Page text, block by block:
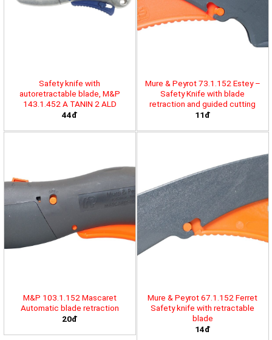
Safety knife with
autoretractable blade, M&P
143.1.452 A TANIN 2 ALD
44đ
Mure & Peyrot 73.1.152 Estey –
Safety Knife with blade
retraction and guided cutting
11đ
M&P 103.1.152 Mascaret
Automatic blade retraction
20đ
Mure & Peyrot 67.1.152 Ferret
Safety knife with retractable
blade
14đ